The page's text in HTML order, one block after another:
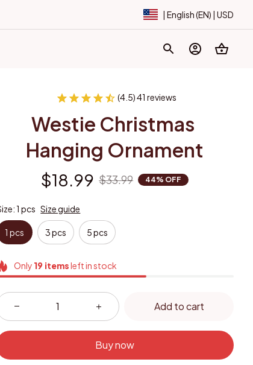
| English (EN) | USD
(4.5) 41 reviews
Westie Christmas
Hanging Ornament
$18.99 $33.99 44% OFF
1 pcs Size guide
1 pcs 3 pcs 5 pcs
Only 19 itemsleft in stock
Add to cart
Buy now